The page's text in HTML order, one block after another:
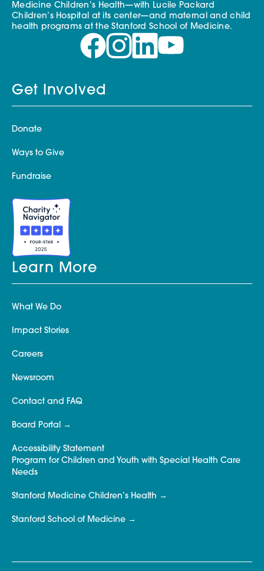
Medicine Children’s Health—with Lucile Packard
Children’s Hospital at its center—and maternal and child
health programs at the Stanford School of Medicine.
Get Involved
Donate
Ways to Give
Fundraise
Learn More
What We Do
Impact Stories
Careers
Newsroom
Contact and FAQ
Board Portal
Accessibility Statement
Program for Children and Youth with Special Health Care
Needs
Stanford Medicine Children’s Health
Stanford School of Medicine